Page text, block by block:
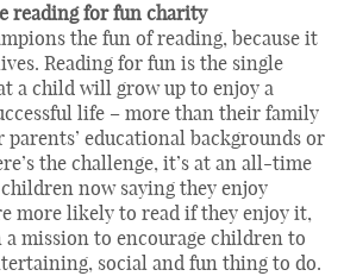
reading for fun charity
the fun of reading, because it
Reading for fun is the single
a child will grow up to enjoy a
life – more than their family
educational backgrounds or
the challenge, it’s at an all-time
now saying they enjoy
more likely to read if they enjoy it,
a mission to encourage children to
social and fun thing to do.